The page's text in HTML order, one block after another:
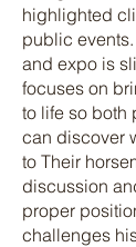
highlighted
public
and expo is
focuses on
to life so both
can discover
to Their
discussion
proper
challenges